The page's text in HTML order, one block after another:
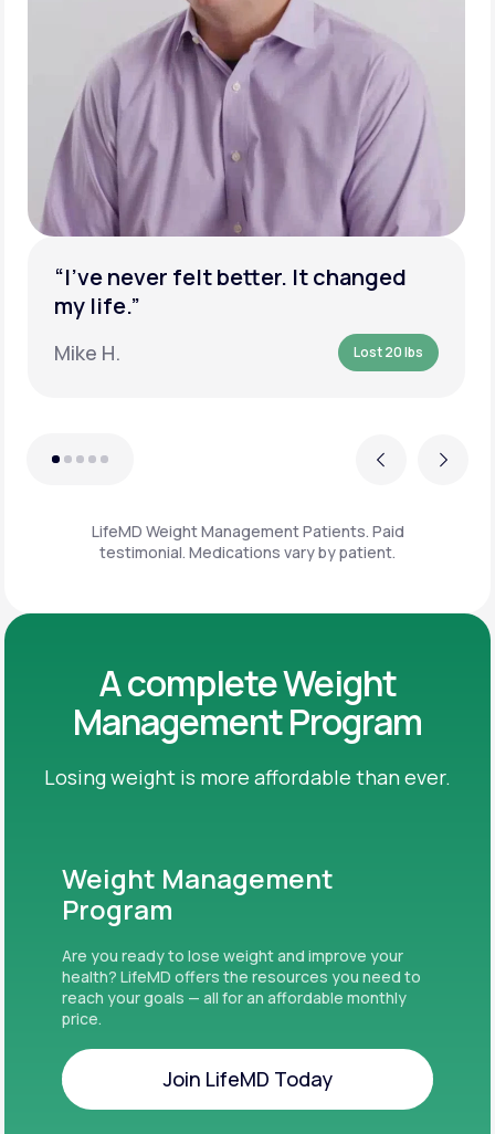
Previous
“I’ve never felt better. It changed
my life.”
Mike H. Lost 20 lbs
Next
LifeMD Weight Management Patients. Paid
testimonial. Medications vary by patient.
A complete Weight
Management Program
Losing weight is more affordable than ever.
Weight Management
Program
Are you ready to lose weight and improve your
health? LifeMD offers the resources you need to
reach your goals — all for an affordable monthly
price.
Join LifeMD Today